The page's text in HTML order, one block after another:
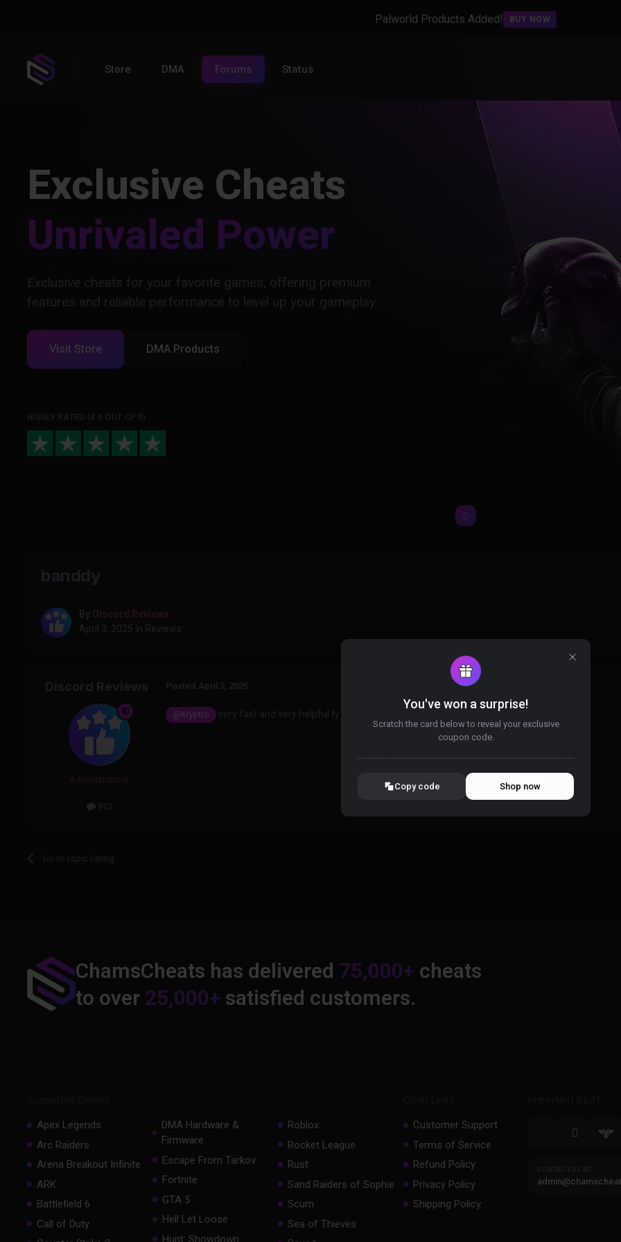
Palworld Products Added! BUY NOW
Store DMA Forums Status
Exclusive Cheats
Unrivaled Power
Exclusive cheats for your favorite games, offering premium
features and reliable performance to level up your gameplay.
Visit Store DMA Products
HIGHLY RATED (4.9 OUT OF 5)
By Discord Reviews
April 3, 2025 in Reviews
Administrators
913
Posted April 3, 2025
@Kryptto very fast and very helpful ty
Go to topic listing
ChamsCheats has delivered 75,000+ cheats
to over 25,000+ satisfied customers.
Apex Legends
Arc Raiders
Arena Breakout Infinite
ARK
Battlefield 6
Call of Duty
DMA Hardware &
Firmware
Escape From Tarkov
Fortnite
GTA 5
Hell Let Loose
Hunt: Showdown
Roblox
Rocket League
Rust
Sand Raiders of Sophie
Scum
Sea of Thieves
Customer Support
Terms of Service
Refund Policy
Privacy Policy
Shipping Policy
You've won a surprise!
Scratch the card below to reveal your exclusive
coupon code.
SUMMER10
Copy code Shop now